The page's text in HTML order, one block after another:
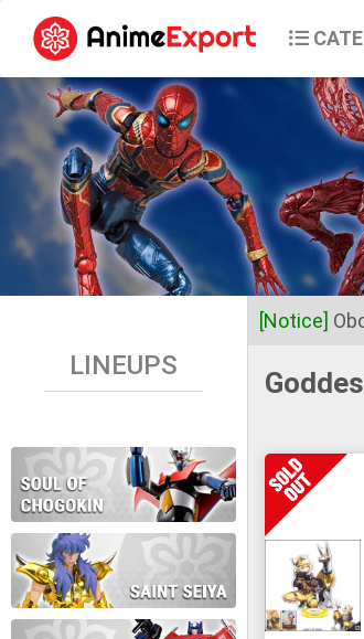
LINEUPS
[Notice]
Dear
Business
During this
Thank you